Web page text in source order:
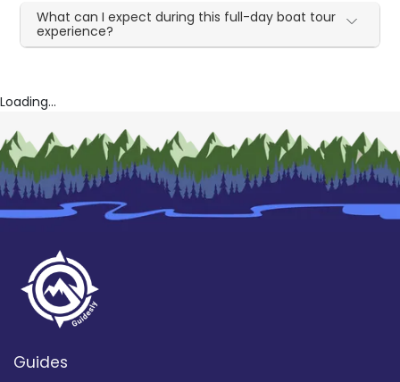
What can I expect during this full-day boat tour
experience?
Loading...
Guides